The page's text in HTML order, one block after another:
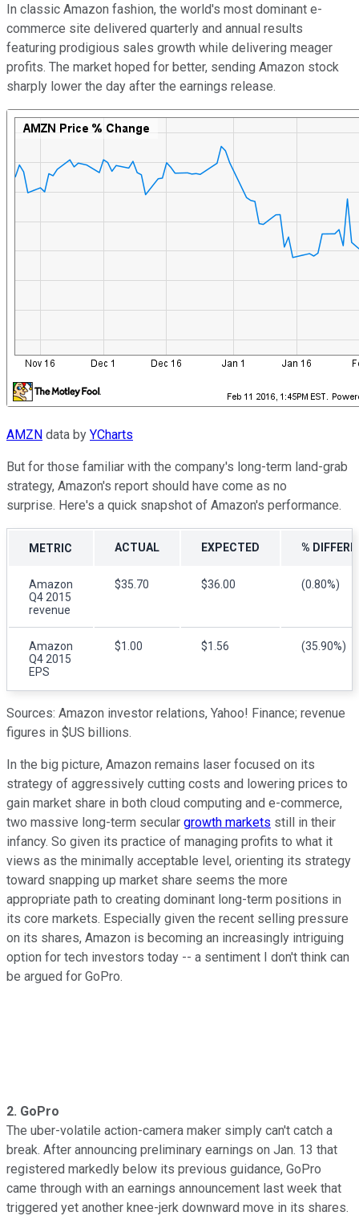
In classic Amazon fashion, the world's most dominant e-
commerce site delivered quarterly and annual results
featuring prodigious sales growth while delivering meager
profits. The market hoped for better, sending Amazon stock
sharply lower the day after the earnings release.
AMZN data by YCharts
But for those familiar with the company's long-term land-grab
strategy, Amazon's report should have come as no
surprise. Here's a quick snapshot of Amazon's performance.
METRIC ACTUAL EXPECTED %
Amazon
Q4 2015
revenue
$35.70 $36.00 (0.80%)
Amazon
Q4 2015
EPS
$1.00 $1.56 (35.90%)
Sources: Amazon investor relations, Yahoo! Finance; revenue
figures in $US billions.
In the big picture, Amazon remains laser focused on its
strategy of aggressively cutting costs and lowering prices to
gain market share in both cloud computing and e-commerce,
two massive long-term secular growth markets still in their
infancy. So given its practice of managing profits to what it
views as the minimally acceptable level, orienting its strategy
toward snapping up market share seems the more
appropriate path to creating dominant long-term positions in
its core markets. Especially given the recent selling pressure
on its shares, Amazon is becoming an increasingly intriguing
option for tech investors today -- a sentiment I don't think can
be argued for GoPro.
2. GoPro
The uber-volatile action-camera maker simply can't catch a
break. After announcing preliminary earnings on Jan. 13 that
registered markedly below its previous guidance, GoPro
came through with an earnings announcement last week that
triggered yet another knee-jerk downward move in its shares.